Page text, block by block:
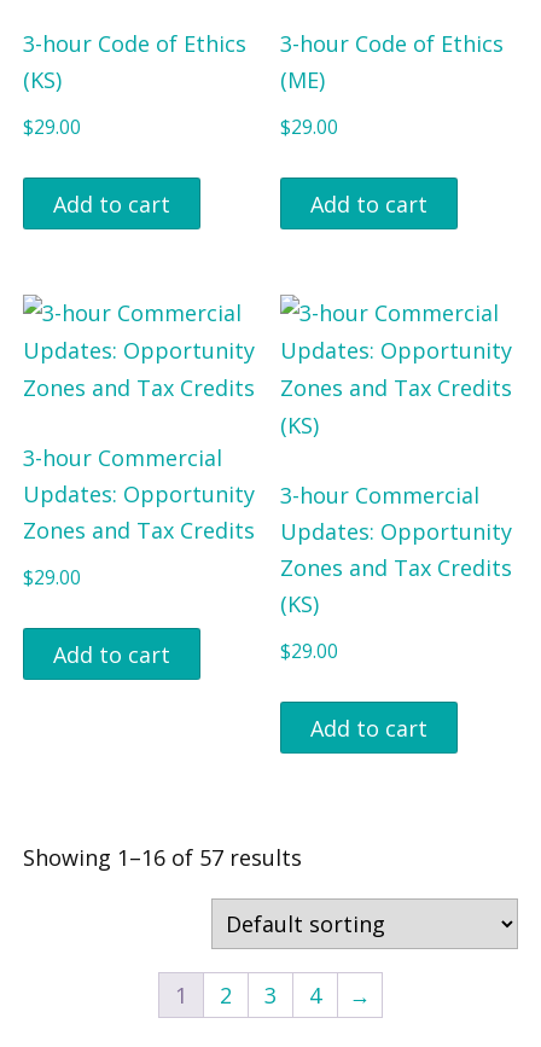
3-hour Code of Ethics
(KS)
$29.00
Add to cart
3-hour Code of Ethics
(ME)
$29.00
Add to cart
3-hour Commercial
Updates: Opportunity
Zones and Tax Credits
$29.00
Add to cart
3-hour Commercial
Updates: Opportunity
Zones and Tax Credits
(KS)
$29.00
Add to cart
Showing 1–16 of 57 results
1 2 3 4 →